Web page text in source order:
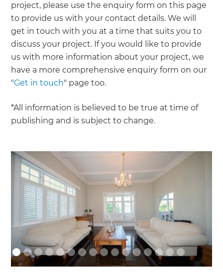
project, please use the enquiry form on this page
to provide us with your contact details. We will
get in touch with you at a time that suits you to
discuss your project. If you would like to provide
us with more information about your project, we
have a more comprehensive enquiry form on our
"Get in touch" page too.
*All information is believed to be true at time of
publishing and is subject to change.